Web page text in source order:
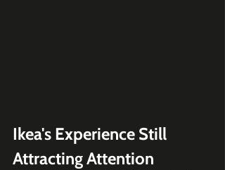
Ikea's Experience Still
Attracting Attention